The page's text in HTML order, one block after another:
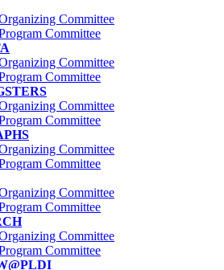
Committee
Committee
Committee
Committee
Committee
Committee
Committee
Committee
Committee
Committee
Committee
Committee